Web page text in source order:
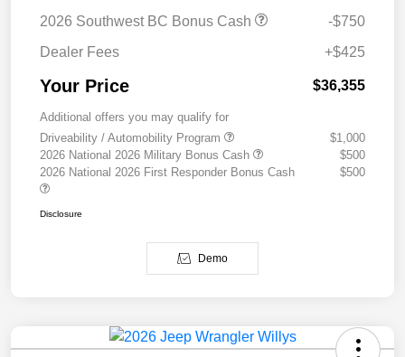
2026 Southwest BC Bonus Cash
-$750
Dealer Fees
+$425
Your Price $36,355
Additional offers you may qualify for
Driveability / Automobility Program
$1,000
2026 National 2026 Military Bonus Cash
$500
2026 National 2026 First Responder Bonus Cash
$500
Disclosure
Demo